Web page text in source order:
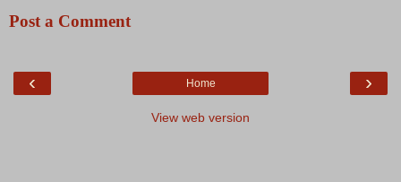
Post a Comment
‹ ›
Home
View web version